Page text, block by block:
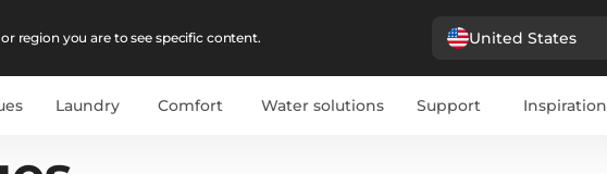
region you are to see specific content. United States
Laundry Comfort Water solutions Support Inspiration